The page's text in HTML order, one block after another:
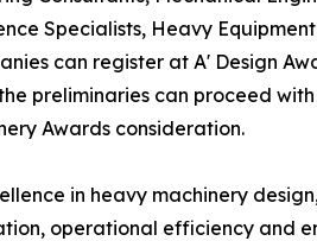
Specialists, Heavy
can register at A' Design
preliminaries can proceed
Awards consideration.
in heavy machinery
operational efficiency and